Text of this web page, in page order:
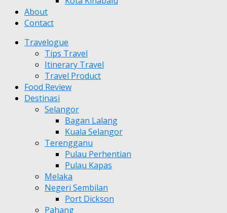
About
Contact
Travelogue
Tips Travel
Itinerary Travel
Travel Product
Food Review
Destinasi
Selangor
Bagan Lalang
Kuala Selangor
Terengganu
Pulau Perhentian
Pulau Kapas
Melaka
Negeri Sembilan
Port Dickson
Pahang